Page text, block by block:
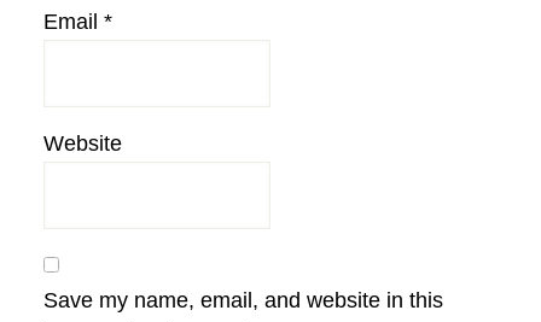
Email *
Website
Save my name, email, and website in this